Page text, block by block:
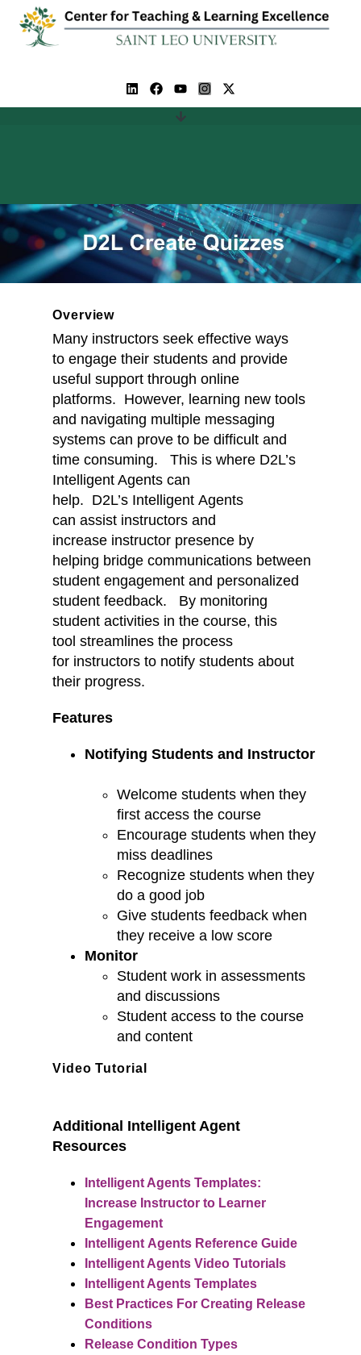
Overview
Many instructors seek effective ways
to engage their students and provide
useful support through online
platforms. However, learning new tools
and navigating multiple messaging
systems can prove to be difficult and
time consuming. This is where D2L’s
Intelligent Agents can
help. D2L’s Intelligent Agents
can assist instructors and
increase instructor presence by
helping bridge communications between
student engagement and personalized
student feedback. By monitoring
student activities in the course, this
tool streamlines the process
for instructors to notify students about
their progress.
Features
Notifying Students and Instructor
Welcome students when they
first access the course
Encourage students when they
miss deadlines
Recognize students when they
do a good job
Give students feedback when
they receive a low score
Monitor
Student work in assessments
and discussions
Student access to the course
and content
Video Tutorial
Additional Intelligent Agent
Resources
Intelligent Agents Templates:
Increase Instructor to Learner
Engagement
Intelligent Agents Reference Guide
Intelligent Agents Video Tutorials
Intelligent Agents Templates
Best Practices For Creating Release
Conditions
Release Condition Types